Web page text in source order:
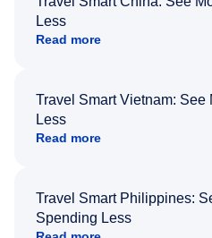
Less
Read more
Travel Smart Vietnam:
Less
Read more
Travel Smart Philippines:
Spending Less